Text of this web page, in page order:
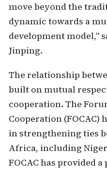
move beyond the
dynamic towards a
development model,"
Jinping.
The relationship
built on mutual
cooperation. The
Cooperation (FOCAC)
in strengthening ties
Africa, including
FOCAC has provided